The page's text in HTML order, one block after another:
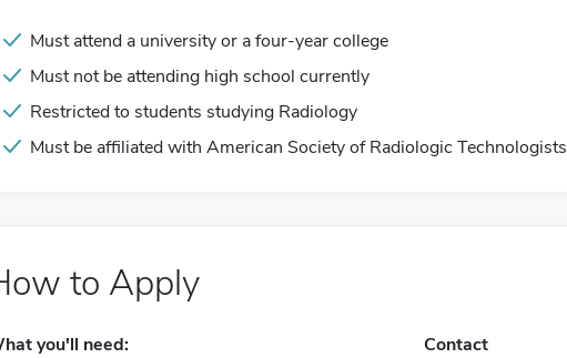
Must attend a university or a four-year college
Must not be attending high school currently
Restricted to students studying Radiology
Must be affiliated with American Society of Radiologic Technologists
to Apply
you'll need:
Contact